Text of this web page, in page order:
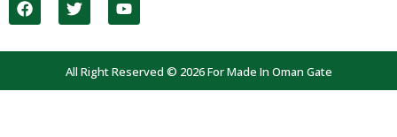
All Right Reserved © 2026 For Made In Oman Gate